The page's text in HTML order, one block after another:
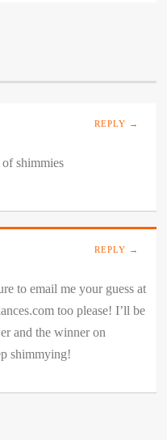
REPLY →
shimmies
REPLY →
to email me your guess at
too please! I’ll be
and the winner on
shimmying!